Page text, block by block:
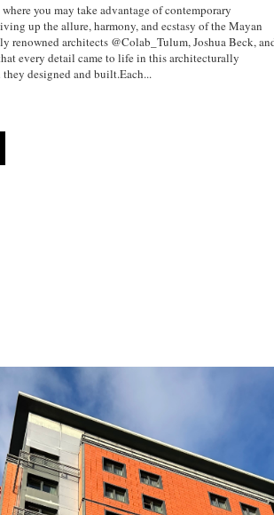
you may take advantage of contemporary
up the allure, harmony, and ecstasy of the Mayan
renowned architects @Colab_Tulum, Joshua Beck,
every detail came to life in this architecturally
designed and built.Each...